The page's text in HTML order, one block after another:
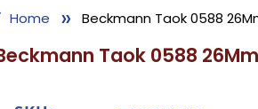
Home » Beckmann Taok 0588
Taok 0588 26Mm